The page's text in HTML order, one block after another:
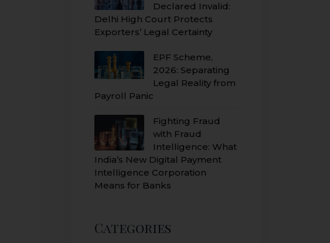
Declared Invalid:
Delhi High Court Protects
Exporters’ Legal Certainty
EPF Scheme,
2026: Separating
Legal Reality from
Payroll Panic
Fighting Fraud
with Fraud
Intelligence: What
India’s New Digital Payment
Intelligence Corporation
Means for Banks
Categories